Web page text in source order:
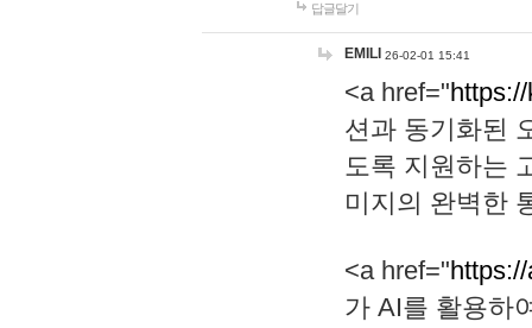
답글달기
EMILI 26-02-01 15:41
<a href="
션과 동기화된
도록 지원하는
미지의 완벽한
<a href="
가 AI를 활용하